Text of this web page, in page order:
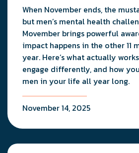
When November ends, the
but men’s mental health
Movember brings powerful
impact happens in the other 11
year. Here’s what actually
engage differently, and how
men in your life all year long.
November 14, 2025